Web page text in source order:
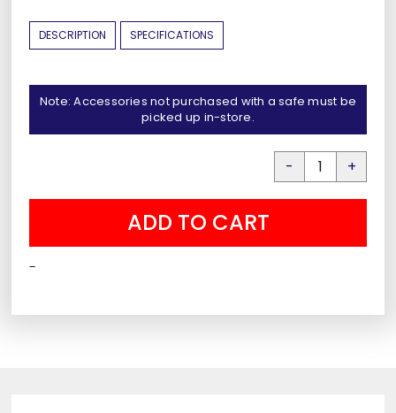
DESCRIPTION SPECIFICATIONS
Note: Accessories not purchased with a safe must be
picked up in-store.
Axis
High
Barrel
ADD TO CART
-